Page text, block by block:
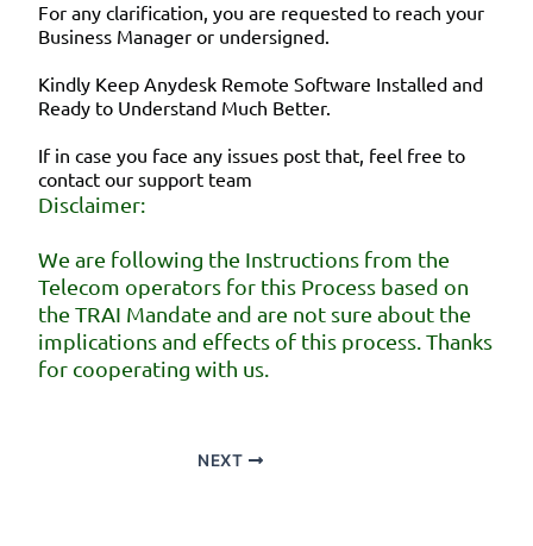
For any clarification, you are requested to reach your
Business Manager or undersigned.
Kindly Keep Anydesk Remote Software Installed and
Ready to Understand Much Better.
If in case you face any issues post that, feel free to
contact our support team
Disclaimer:
We are following the Instructions from the
Telecom operators for this Process based on
the TRAI Mandate and are not sure about the
implications and effects of this process. Thanks
for cooperating with us.
NEXT